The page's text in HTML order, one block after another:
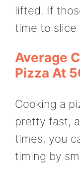
lifted. If
time to slice
Average
Pizza At
Cooking a
pretty fast,
times, you
timing by